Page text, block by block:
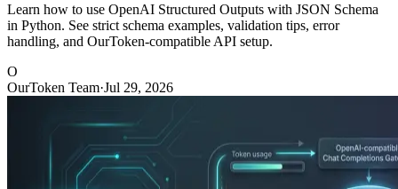
Learn how to use OpenAI Structured Outputs with JSON Schema
in Python. See strict schema examples, validation tips, error
handling, and OurToken-compatible API setup.
O
OurToken Team·Jul 29, 2026